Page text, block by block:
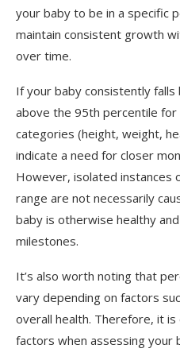
your baby to be in a specific
maintain consistent growth
over time.
If your baby consistently
above the 95th percentile
categories (height, weight,
indicate a need for closer
However, isolated instances
range are not necessarily
baby is otherwise healthy
milestones.
It’s also worth noting that
vary depending on factors
overall health. Therefore, it
factors when assessing your